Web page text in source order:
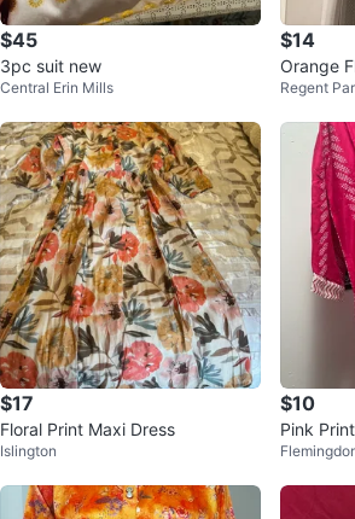
$45
3pc suit new
Central Erin Mills
$14
Orange
Regent
$17
Floral Print Maxi Dress
Islington
$10
Pink